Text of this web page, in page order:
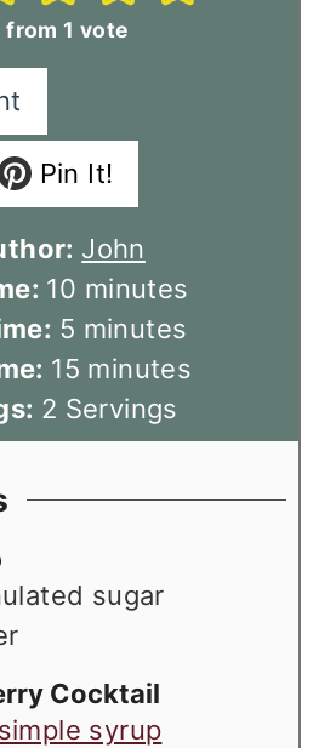
from 1 vote
Pin It!
John
10 m
n
u
t
minutes
5 m
i
n
u
minutes
15 m
i
n
s
minutes
2 Servings
sugar
Cocktail
simple syrup